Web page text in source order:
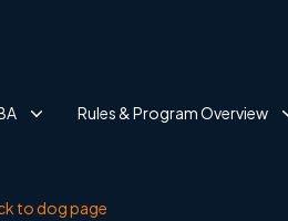
Rules & Program Overview
to dog page